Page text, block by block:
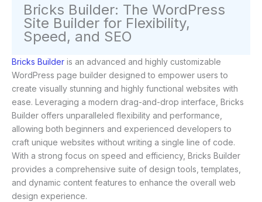
Bricks Builder: The WordPress
Site Builder for Flexibility,
Speed, and SEO
Bricks Builder is an advanced and highly customizable
WordPress page builder designed to empower users to
create visually stunning and highly functional websites with
ease. Leveraging a modern drag-and-drop interface, Bricks
Builder offers unparalleled flexibility and performance,
allowing both beginners and experienced developers to
craft unique websites without writing a single line of code.
With a strong focus on speed and efficiency, Bricks Builder
provides a comprehensive suite of design tools, templates,
and dynamic content features to enhance the overall web
design experience.